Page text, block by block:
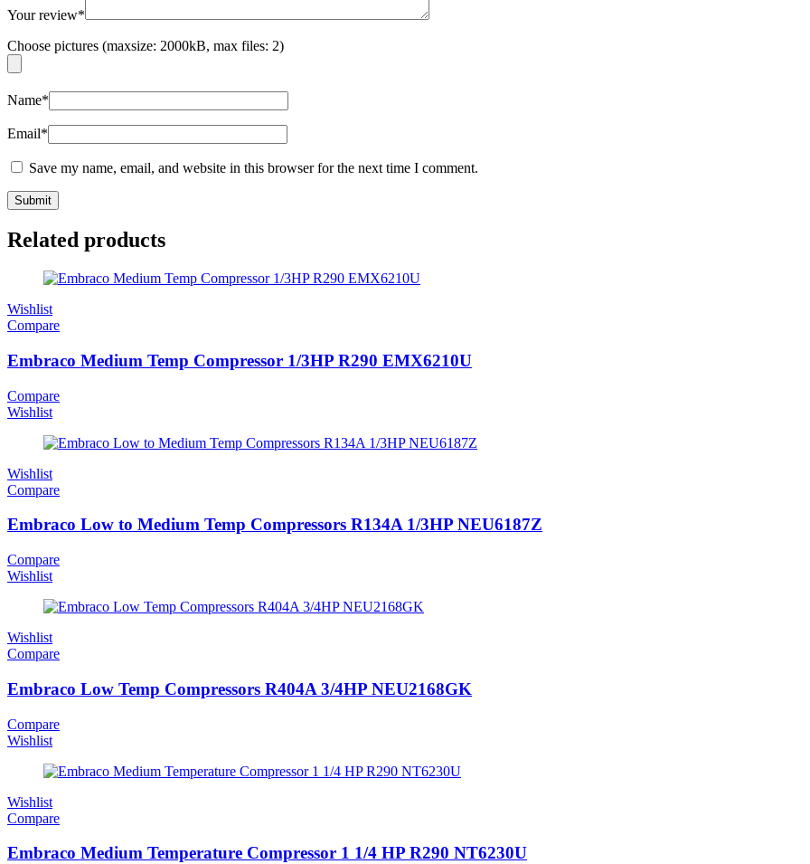
Your review*
Choose pictures (maxsize: 2000kB, max files: 2)
Name*
Email*
Save my name, email, and website in this browser for the next time I comment.
Related products
Wishlist
Compare
Embraco Medium Temp Compressor 1/3HP R290 EMX6210U
Compare
Wishlist
Wishlist
Compare
Embraco Low to Medium Temp Compressors R134A 1/3HP NEU6187Z
Compare
Wishlist
Wishlist
Compare
Embraco Low Temp Compressors R404A 3/4HP NEU2168GK
Compare
Wishlist
Wishlist
Compare
Embraco Medium Temperature Compressor 1 1/4 HP R290 NT6230U